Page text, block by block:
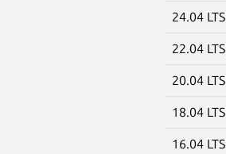
24.04 LTS
22.04 LTS
20.04 LTS
18.04 LTS
16.04 LTS